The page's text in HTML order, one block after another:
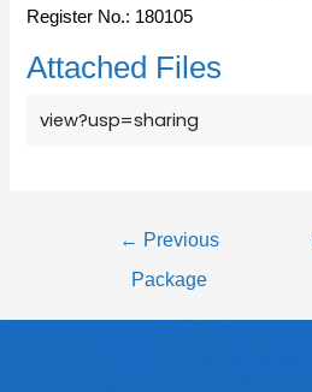
Register No.: 180105
Attached Files
view?usp=sharing
← Previous
Package